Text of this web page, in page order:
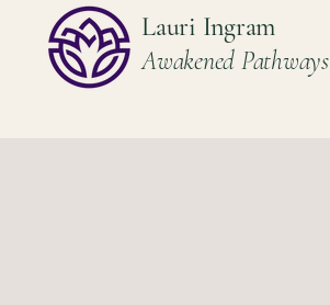
Lauri Ingram
Awakened Pathways